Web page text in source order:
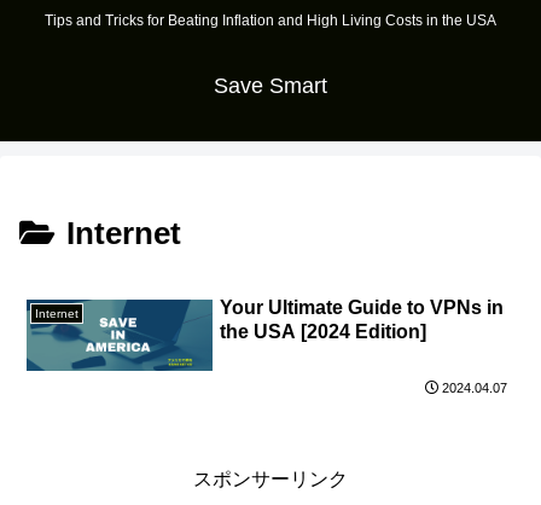
Tips and Tricks for Beating Inflation and High Living Costs in the USA
Save Smart
Internet
Internet
Your Ultimate Guide to VPNs in
the USA [2024 Edition]
2024.04.07
スポンサーリンク